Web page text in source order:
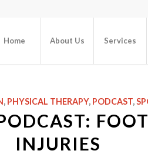
Home About Us Services
, PHYSICAL THERAPY, PODCAST,
INJURIES